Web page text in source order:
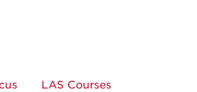
LAS Courses